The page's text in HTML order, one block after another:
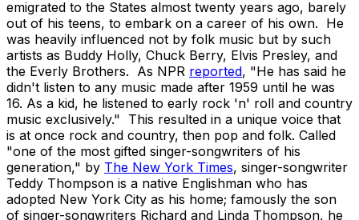
emigrated to the States almost twenty years ago, barely
out of his teens, to embark on a career of his own. He
was heavily influenced not by folk music but by such
artists as Buddy Holly, Chuck Berry, Elvis Presley, and
the Everly Brothers. As NPR reported, "He has said he
didn't listen to any music made after 1959 until he was
16. As a kid, he listened to early rock 'n' roll and country
music exclusively." This resulted in a unique voice that
is at once rock and country, then pop and folk. Called
"one of the most gifted singer-songwriters of his
generation," by The New York Times, singer-songwriter
Teddy Thompson is a native Englishman who has
adopted New York City as his home; famously the son
of singer-songwriters Richard and Linda Thompson, he